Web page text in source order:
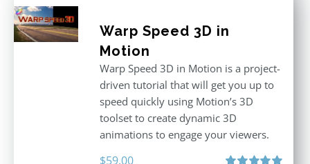
Warp Speed 3D in
Motion
Warp Speed 3D in Motion is a project-
driven tutorial that will get you up to
speed quickly using Motion’s 3D
toolset to create dynamic 3D
animations to engage your viewers.
$59.00